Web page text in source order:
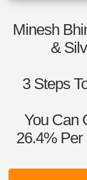
Minesh
&
3 Steps
You Can
26.4% Per